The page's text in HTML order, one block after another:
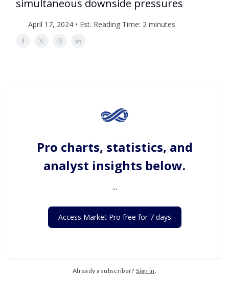
simultaneous downside pressures
April 17, 2024 • Est. Reading Time: 2 minutes
Pro charts, statistics, and
analyst insights below.
...
Access Market Pro free for 7 days
Already a subscriber? Sign in.